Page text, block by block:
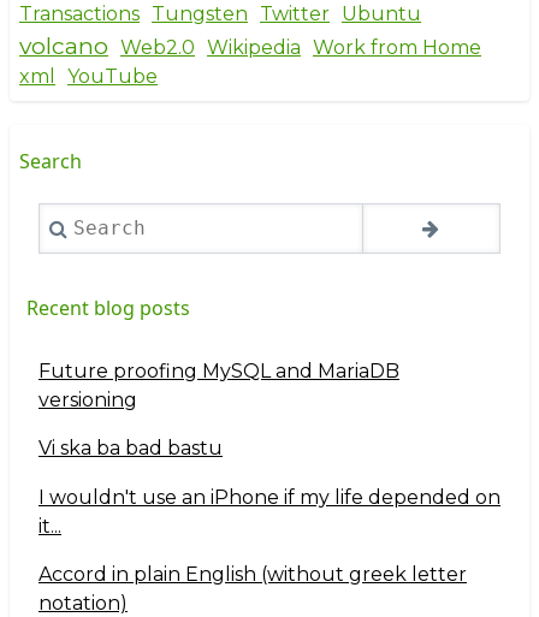
Transactions Tungsten Twitter Ubuntu
volcano Web2.0 Wikipedia Work from Home
xml
YouTube
Search
Search
Recent blog posts
Future proofing MySQL and MariaDB
versioning
Vi ska ba bad bastu
I wouldn't use an iPhone if my life depended on
it...
Accord in plain English (without greek letter
notation)